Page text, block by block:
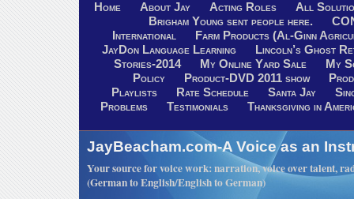
Home About Jay Acting Roles
All
Brigham Young sent people here.
International
Farm Products (Al-Ginn
JayDon Language Learning
Lincoln’s Ghost
Stories-2014
My Online Yard Sale
My
Policy
Product-DVD 2011 show
Playlists
Rate Schedule Santa Jay
Problems
Testimonials Thanksgiving in
JayBeacham.com-A Voice as an
Your source for voice work: narration, voice over talent,
(German to English/English to German)